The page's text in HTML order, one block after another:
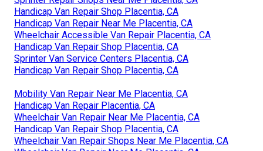
Handicap Van Repair Shop Placentia, CA
Handicap Van Repair Near Me Placentia, CA
Wheelchair Accessible Van Repair Placentia, CA
Handicap Van Repair Shop Placentia, CA
Sprinter Van Service Centers Placentia, CA
Handicap Van Repair Shop Placentia, CA
Mobility Van Repair Near Me Placentia, CA
Handicap Van Repair Placentia, CA
Wheelchair Van Repair Near Me Placentia, CA
Handicap Van Repair Shop Placentia, CA
Wheelchair Van Repair Shops Near Me Placentia, CA